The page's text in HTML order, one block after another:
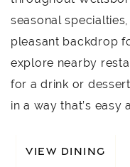
seasonal
pleasant backdrop
explore nearby
for a drink or
in a way that’s easy
VIEW DINING